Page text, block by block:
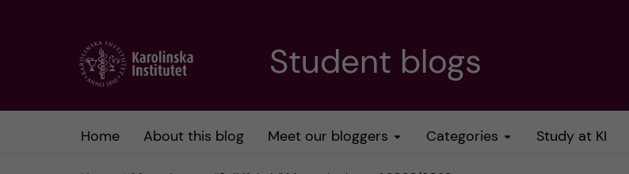
Student blogs
Home About this blog Meet our bloggers Categories Study at KI